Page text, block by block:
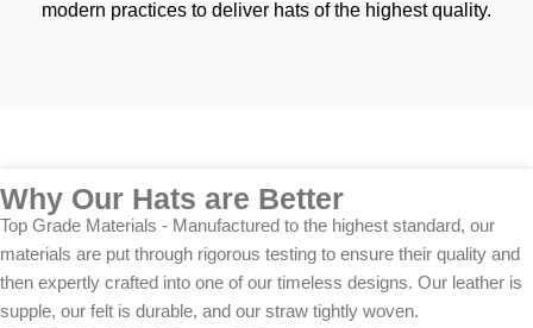
modern practices to deliver hats of the highest quality.
Why Our Hats are Better
Top Grade Materials - Manufactured to the highest standard, our
materials are put through rigorous testing to ensure their quality and
then expertly crafted into one of our timeless designs. Our leather is
supple, our felt is durable, and our straw tightly woven.